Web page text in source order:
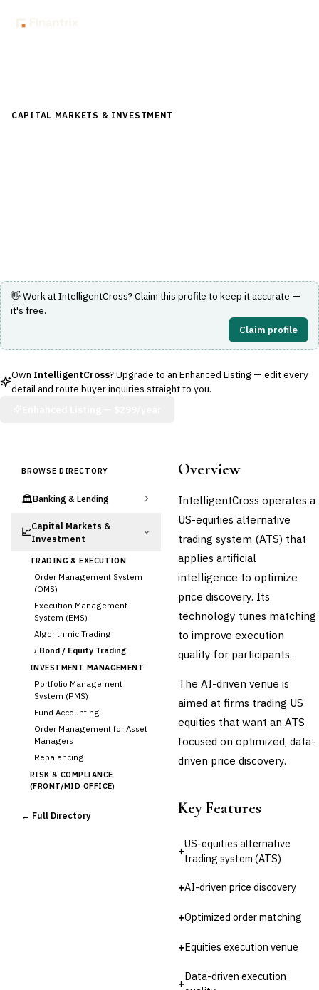
CAPITAL MARKETS & INVESTMENT
👋 Work atIntelligentCross? Claim this profile to keep it accurate —
it's free.
Claim profile
Own IntelligentCross? Upgrade to an Enhanced Listing — edit every
detail and route buyer inquiries straight to you.
BROWSE DIRECTORY
🏛️Banking & Lending
📈Capital Markets &
Investment
TRADING & EXECUTION
Order Management System
(OMS)
Execution Management
System (EMS)
Algorithmic Trading
› Bond / Equity Trading
INVESTMENT MANAGEMENT
Portfolio Management
System (PMS)
Fund Accounting
Order Management for Asset
Managers
Rebalancing
RISK & COMPLIANCE
(FRONT/MID OFFICE)
Credit Risk (Counterparty)
← Full Directory
Overview
IntelligentCross operates a
US-equities alternative
trading system (ATS) that
applies artificial
intelligence to optimize
price discovery. Its
technology tunes matching
to improve execution
quality for participants.
The AI-driven venue is
aimed at firms trading US
equities that want an ATS
focused on optimized, data-
driven price discovery.
Key Features
+
US-equities alternative
trading system (ATS)
+AI-driven price discovery
+Optimized order matching
+Equities execution venue
+
Data-driven execution